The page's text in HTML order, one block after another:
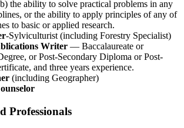
the ability to solve practical problems in any
or the ability to apply principles of any of
to basic or applied research.
-Sylviculturist (including Forestry Specialist)
Writer — Baccalaureate or
or Post-Secondary Diploma or Post-
and three years experience.
(including Geographer)
Professionals